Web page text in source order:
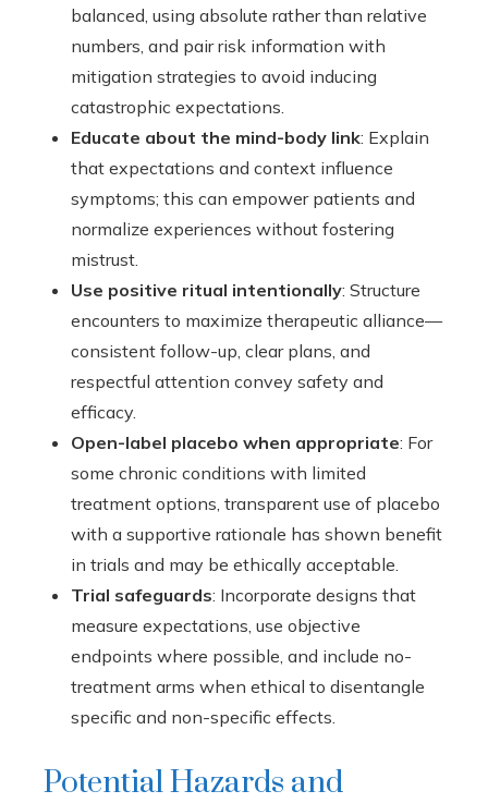
balanced, using absolute rather than relative
numbers, and pair risk information with
mitigation strategies to avoid inducing
catastrophic expectations.
Educate about the mind-body link: Explain
that expectations and context influence
symptoms; this can empower patients and
normalize experiences without fostering
mistrust.
Use positive ritual intentionally: Structure
encounters to maximize therapeutic alliance—
consistent follow-up, clear plans, and
respectful attention convey safety and
efficacy.
Open-label placebo when appropriate: For
some chronic conditions with limited
treatment options, transparent use of placebo
with a supportive rationale has shown benefit
in trials and may be ethically acceptable.
Trial safeguards: Incorporate designs that
measure expectations, use objective
endpoints where possible, and include no-
treatment arms when ethical to disentangle
specific and non-specific effects.
Potential Hazards and